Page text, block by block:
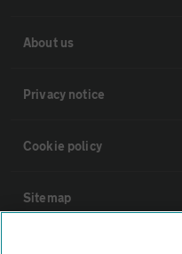
About us
Privacy notice
Cookie policy
Sitemap